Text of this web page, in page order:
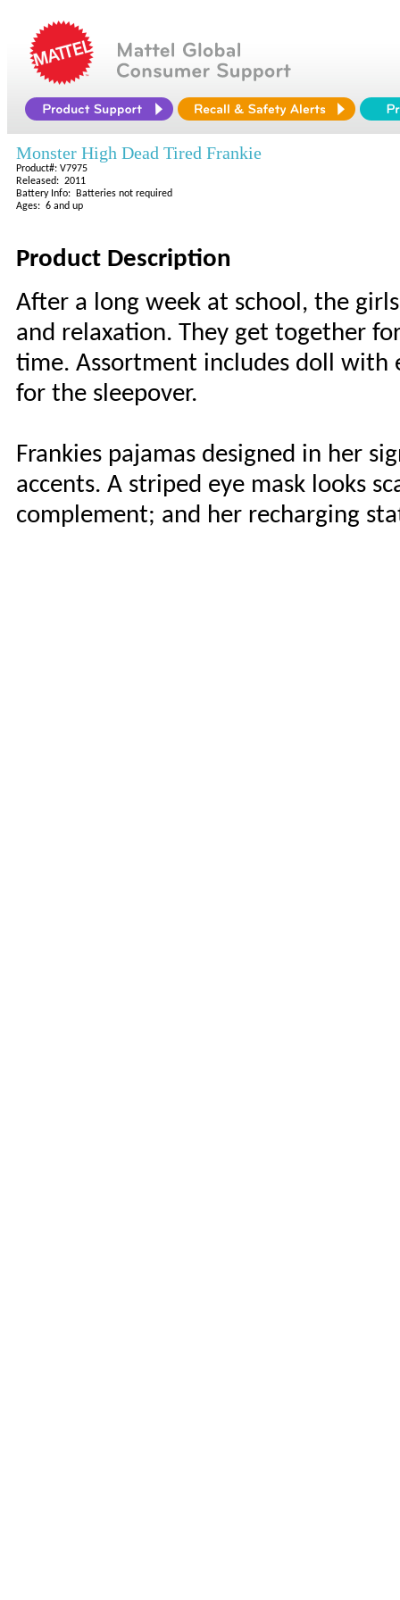
Monster High Dead Tired Frankie
Product#: V7975
Released: 2011
Battery Info: Batteries not required
Ages: 6 and up
Product Description
After a long week at school, the
and relaxation. They get together
time. Assortment includes doll with
for the sleepover.
Frankies pajamas designed in her
accents. A striped eye mask looks
complement; and her recharging